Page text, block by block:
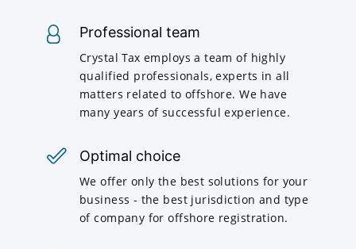
Professional team
Crystal Tax employs a team of highly
qualified professionals, experts in all
matters related to offshore. We have
many years of successful experience.
Optimal choice
We offer only the best solutions for your
business - the best jurisdiction and type
of company for offshore registration.